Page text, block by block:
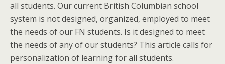
all students. Our current British Columbian school
system is not designed, organized, employed to meet
the needs of our FN students. Is it designed to meet
the needs of any of our students? This article calls for
personalization of learning for all students.